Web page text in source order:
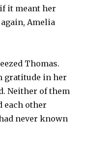
it meant her
Amelia
Thomas.
gratitude in her
Neither of them
each other
never known